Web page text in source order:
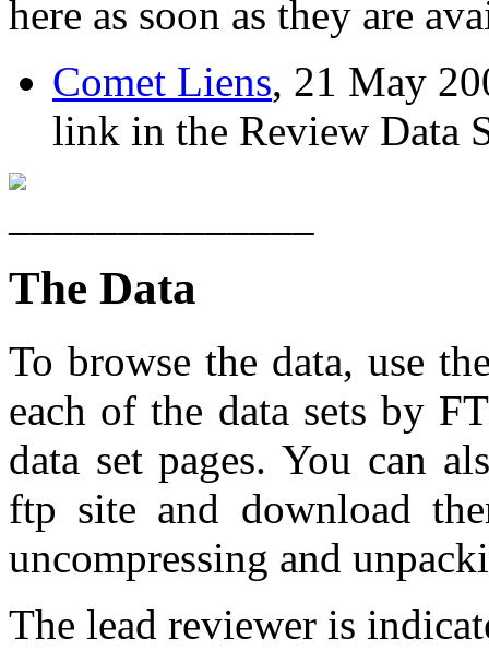
here as soon as they are
Comet Liens, 21 May
link in the Review Data
The Data
To browse the data, use
each of the data sets by
data set pages. You can
ftp site and download
uncompressing and
The lead reviewer is